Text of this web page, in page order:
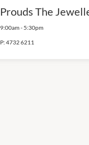
Prouds The
9:00am - 5:30pm
P:4732 6211